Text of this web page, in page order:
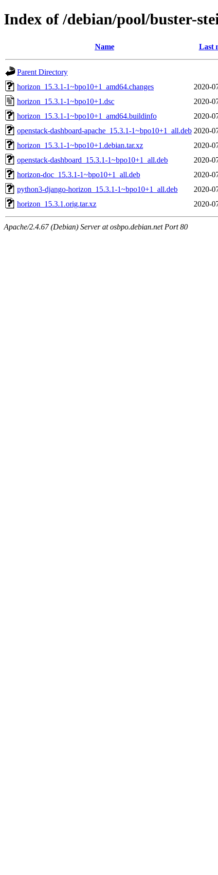
Index of /debian/pool/buster-
Name Last
Parent Directory
horizon_15.3.1-1~bpo10+1_amd64.changes
2020-
horizon_15.3.1-1~bpo10+1.dsc
2020-
horizon_15.3.1-1~bpo10+1_amd64.buildinfo
2020-
openstack-dashboard-apache_15.3.1-1~bpo10+1_all.deb 2020-
horizon_15.3.1-1~bpo10+1.debian.tar.xz
2020-
openstack-dashboard_15.3.1-1~bpo10+1_all.deb
2020-
horizon-doc_15.3.1-1~bpo10+1_all.deb
2020-
python3-django-horizon_15.3.1-1~bpo10+1_all.deb
2020-
horizon_15.3.1.orig.tar.xz
2020-
Apache/2.4.67 (Debian) Server at osbpo.debian.net Port 80